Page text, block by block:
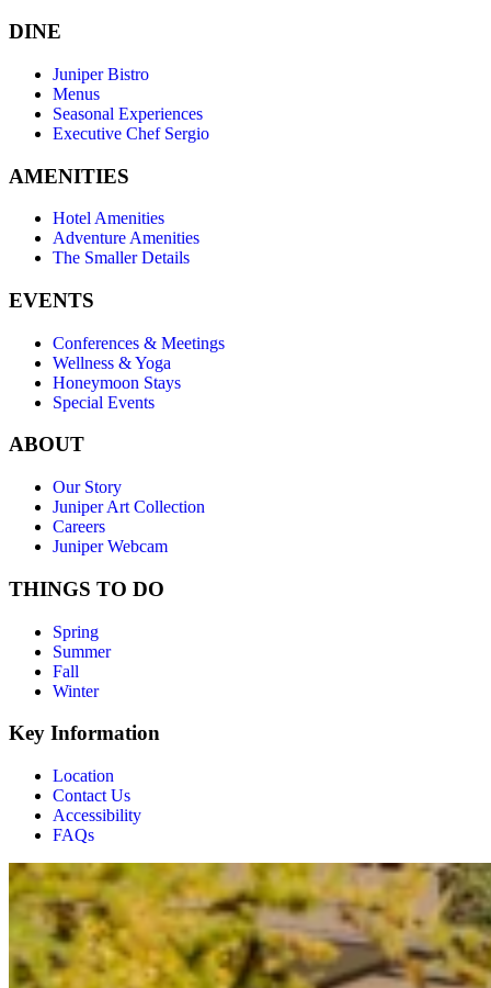
DINE
Juniper Bistro
Menus
Seasonal Experiences
Executive Chef Sergio
AMENITIES
Hotel Amenities
Adventure Amenities
The Smaller Details
EVENTS
Conferences & Meetings
Wellness & Yoga
Honeymoon Stays
Special Events
ABOUT
Our Story
Juniper Art Collection
Careers
Juniper Webcam
THINGS TO DO
Spring
Summer
Fall
Winter
Key Information
Location
Contact Us
Accessibility
FAQs